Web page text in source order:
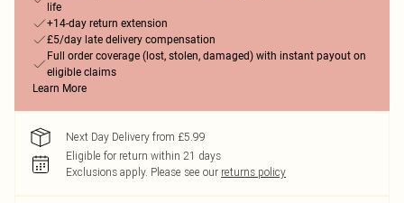
life
+14-day return extension
£5/day late delivery compensation
Full order coverage (lost, stolen, damaged) with instant payout on
eligible claims
Learn More
Next Day Delivery from £5.99
Eligible for return within 21 days
Exclusions apply. Please see our returns policy